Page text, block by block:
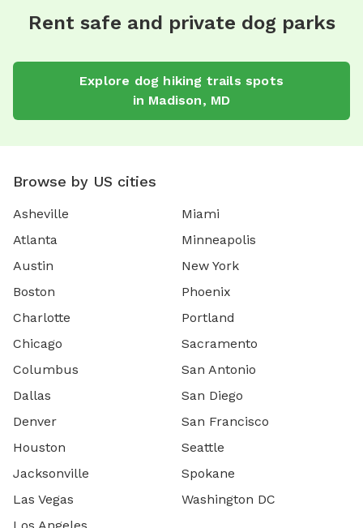
Rent safe and private dog parks
Explore dog hiking trails spots
in Madison, MD
Browse by US cities
Asheville
Atlanta
Austin
Boston
Charlotte
Chicago
Columbus
Dallas
Denver
Houston
Jacksonville
Las Vegas
Miami
Minneapolis
New York
Phoenix
Portland
Sacramento
San Antonio
San Diego
San Francisco
Seattle
Spokane
Washington DC